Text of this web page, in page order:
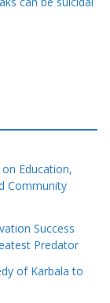
Education,
Community
Success
Predator
of Karbala to